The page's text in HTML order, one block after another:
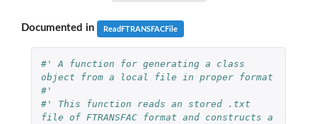
Documented in ReadFTRANSFACFile
#' A function for generating a class
object from a local file in proper format
#'
#' This function reads an stored .txt
file of FTRANSFAC format and constructs a